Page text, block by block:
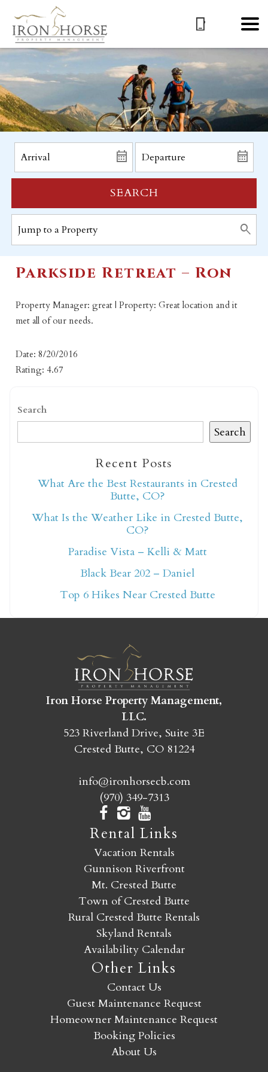
Not ready to book
yet?
Send yourself an email with your booking
Crested Butte adventure whenever you're
ready!
SEARCH
Parkside Retreat – Ron
Property Manager: great | Property: Great location and it
met all of our needs.
Date: 8/20/2016
Rating: 4.67
Search
Search
Recent Posts
What Are the Best Restaurants in Crested
Butte, CO?
What Is the Weather Like in Crested Butte,
CO?
Paradise Vista – Kelli & Matt
Black Bear 202 – Daniel
Top 6 Hikes Near Crested Butte
Iron Horse Property Management,
LLC.
523 Riverland Drive, Suite 3E
Crested Butte, CO 81224
info@ironhorsecb.com
(970) 349-7313
Rental Links
Vacation Rentals
Gunnison Riverfront
Mt. Crested Butte
Town of Crested Butte
Rural Crested Butte Rentals
Skyland Rentals
Availability Calendar
Other Links
Contact Us
Guest Maintenance Request
Homeowner Maintenance Request
Booking Policies
About Us